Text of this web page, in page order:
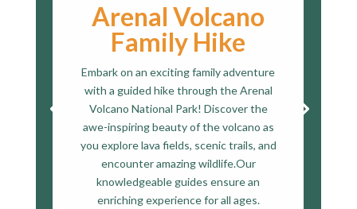
Arenal Volcano
Family Hike
Embark on an exciting family adventure
with a guided hike through the Arenal
Volcano National Park! Discover the
awe-inspiring beauty of the volcano as
you explore lava fields, scenic trails, and
encounter amazing wildlife.Our
knowledgeable guides ensure an
enriching experience for all ages.